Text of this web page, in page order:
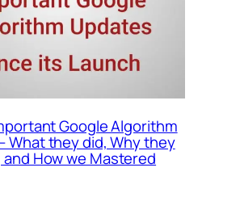
Google Algorithm
What they did, Why they
How we Mastered